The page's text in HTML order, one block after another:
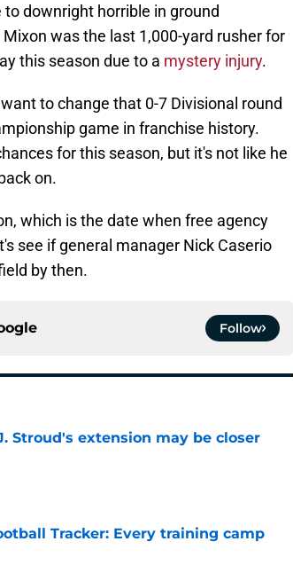
downright horrible in ground
was the last 1,000-yard rusher for
this season due to a mystery injury.
to change that 0-7 Divisional round
game in franchise history.
for this season, but it's not like he
on.
which is the date when free agency
see if general manager Nick Caserio
by then.
Follow
Stroud's extension may be closer
Tracker: Every training camp